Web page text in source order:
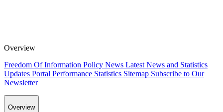
Overview
Freedom Of Information Policy News Latest News and Statistics
Updates Portal Performance Statistics Sitemap Subscribe to Our
Newsletter
Overview